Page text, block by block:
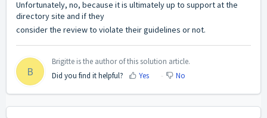
Unfortunately, no, because it is ultimately up to support at the
directory site and if they
consider the review to violate their guidelines or not.
B
Brigitte is the author of this solution article.
Did you find it helpful?
Yes No